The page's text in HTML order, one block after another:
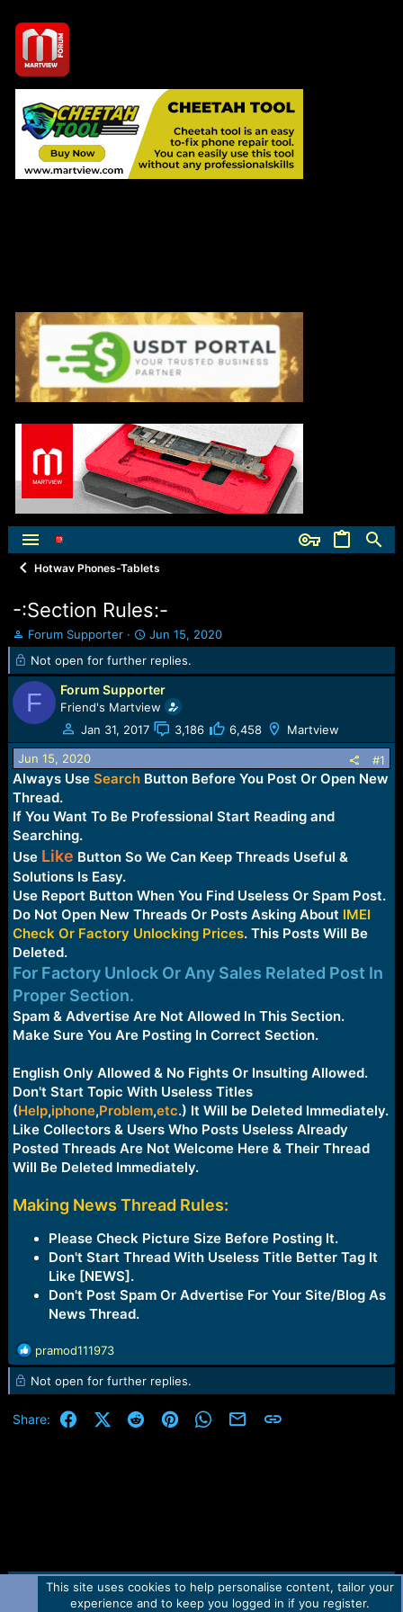
Hotwav Phones-Tablets
-:Section Rules:-
T
h
e
a
d
t
a
r
t
e
Forum Supporter
S
t
a
t
d
a
t
Jun 15, 2020
Not open for further replies.
F Forum Supporter
Friend's Martview
Jan 31, 2017
3,186 6,458 Martview
Jun 15, 2020 #1
Always Use Search Button Before You Post Or Open New
Thread.
If You Want To Be Professional Start Reading and
Searching.
Use Like Button So We Can Keep Threads Useful &
Solutions Is Easy.
Use Report Button When You Find Useless Or Spam Post.
Do Not Open New Threads Or Posts Asking About IMEI
Check Or Factory Unlocking Prices. This Posts Will Be
Deleted.
For Factory Unlock Or Any Sales Related Post In
Proper Section.
Spam & Advertise Are Not Allowed In This Section.
Make Sure You Are Posting In Correct Section.
English Only Allowed & No Fights Or Insulting Allowed.
Don't Start Topic With Useless Titles
(Help,iphone,Problem,etc.) It Will be Deleted Immediately.
Like Collectors & Users Who Posts Useless Already
Posted Threads Are Not Welcome Here & Their Thread
Will Be Deleted Immediately.
Making News Thread Rules:
Please Check Picture Size Before Posting It.
Don't Start Thread With Useless Title Better Tag It
Like [NEWS].
Don't Post Spam Or Advertise For Your Site/Blog As
News Thread.
R
e
a
c
t
pramod111973
Not open for further replies.
Share: FacebookX (Twitter)
RedditPinterestWhatsApp
Email Link
Contact us TOS Privacy policy Help Home
R
This site uses cookies to help personalise content, tailor your
experience and to keep you logged in if you register.